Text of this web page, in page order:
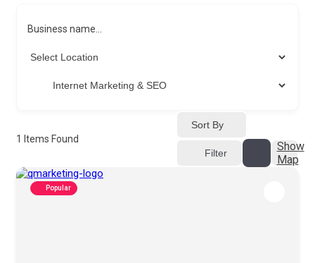
Business name...
1 Items Found
Sort By
Filter
Show
Map
Popular